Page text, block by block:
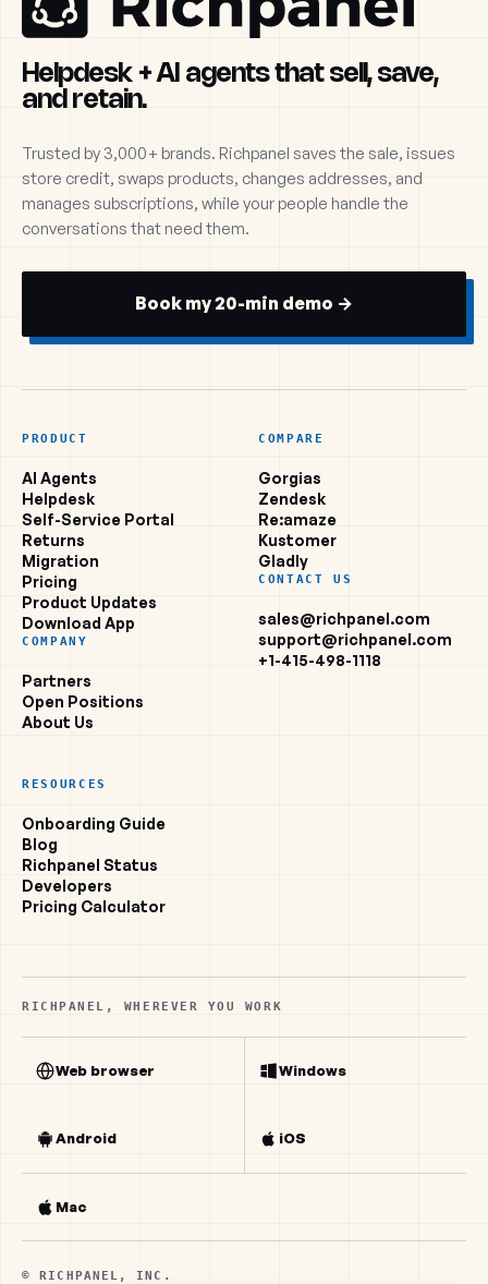
RICHPANEL, WHEREVER YOU WORK
Web browser Windows
Android iOS
Mac
Helpdesk + AI agents that sell, save,
and retain.
Trusted by 3,000+ brands. Richpanel saves the sale, issues
store credit, swaps products, changes addresses, and
manages subscriptions, while your people handle the
conversations that need them.
Book my 20-min demo →
PRODUCT
AI Agents
Helpdesk
Self-Service Portal
Returns
Migration
Pricing
Product Updates
Download App
COMPANY
Partners
Open Positions
About Us
COMPARE
Gorgias
Zendesk
Re:amaze
Kustomer
Gladly
CONTACT US
sales@richpanel.com
support@richpanel.com
+1-415-498-1118
RESOURCES
Onboarding Guide
Blog
Richpanel Status
Developers
Pricing Calculator
© RICHPANEL, INC.